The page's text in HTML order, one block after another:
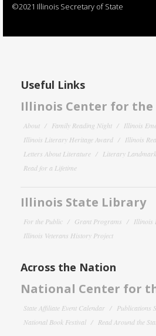
©2021 Illinois Secretary of State
Useful Links
Illinois Center for the
About Family Reading Night
Illinois
Illinois Literary Heritage Award
Illinois
Letters About Literature
Literary
Read for a Lifetime
Illinois State Library
For the Public Grant Programs
Illinois
Illinois Veterans History Project
Across the Nation
National Center for
State Affiliate Event Calendar
Publications
National Book Festival
Read Around the